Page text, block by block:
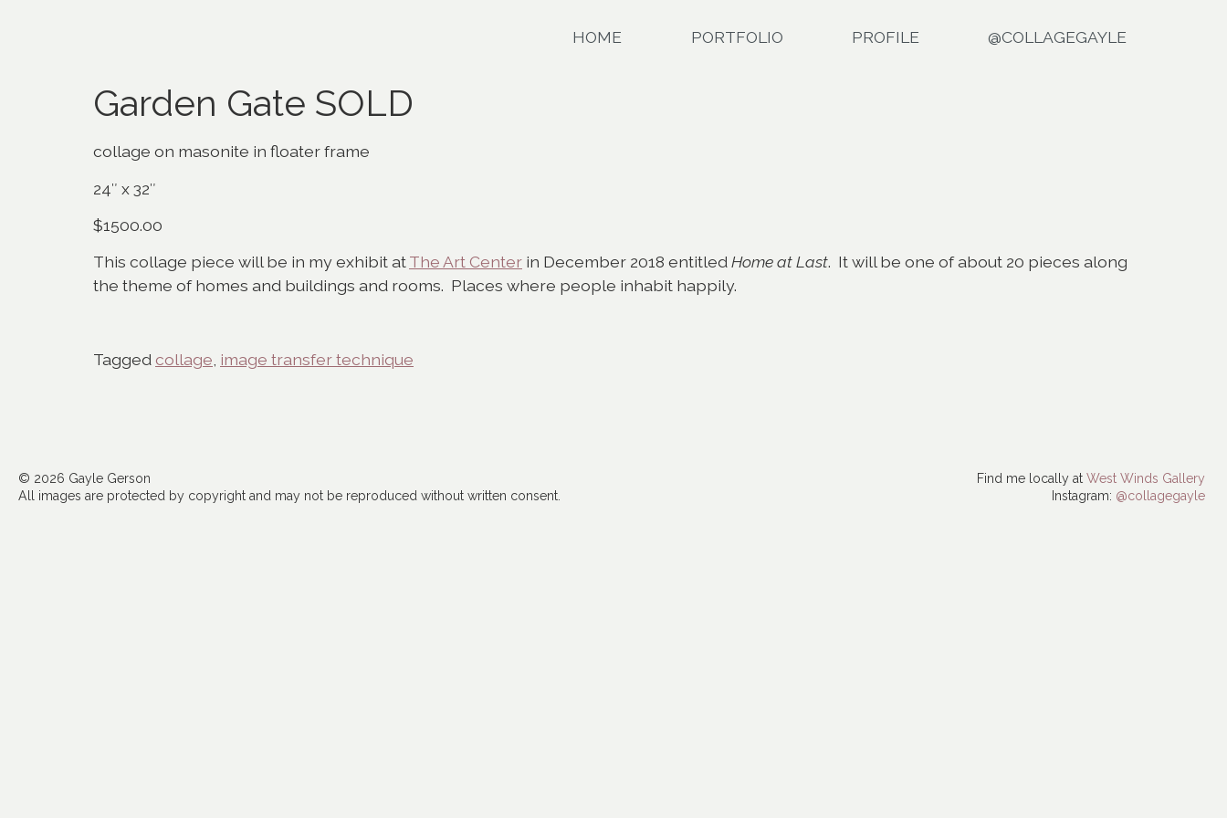
HOME PORTFOLIO PROFILE @COLLAGEGAYLE
Garden Gate SOLD
collage on masonite in floater frame
24″ x 32″
$1500.00
This collage piece will be in my exhibit atThe Art Center in December 2018 entitledHome at Last. It will be one of about 20 pieces along
the theme of homes and buildings and rooms. Places where people inhabit happily.
Tagged collage image transfer technique
© 2026 Gayle Gerson
All images are protected by copyright and may not be reproduced without written consent.
Find me locally at West Winds Gallery
Instagram: @collagegayle